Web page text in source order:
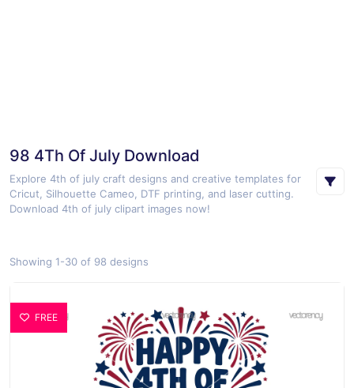
98 4Th Of July Download
Explore 4th of july craft designs and creative templates for
Cricut, Silhouette Cameo, DTF printing, and laser cutting.
Download 4th of july clipart images now!
Showing 1-30 of 98 designs
FREE